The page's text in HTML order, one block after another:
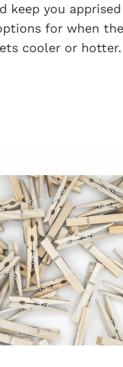
keep you
for when the
cooler or hotter.